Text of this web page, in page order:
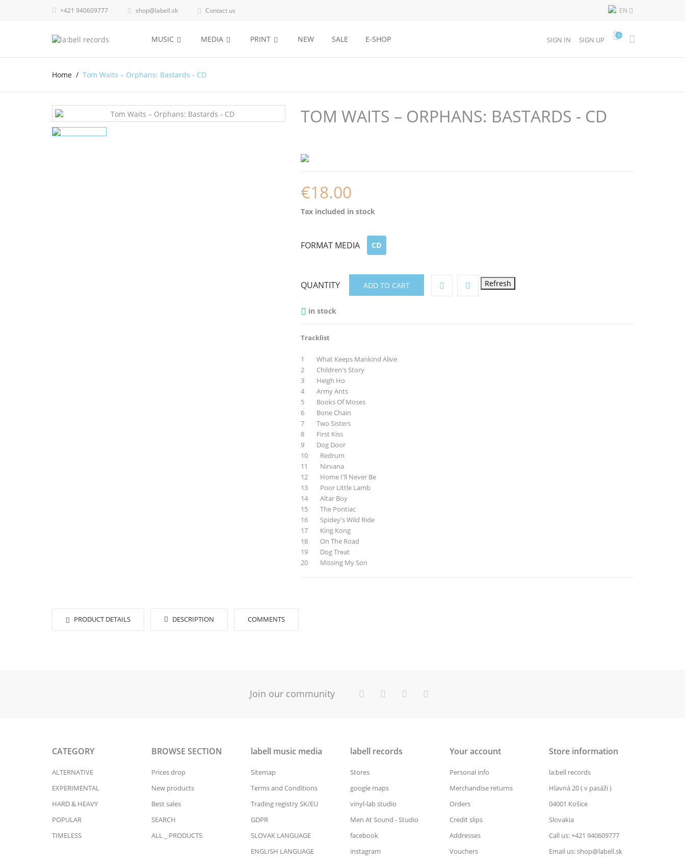
+421 940609777  shop@labell.sk  Contact us EN 
MUSIC MEDIA PRINT NEW SALE E-SHOP SIGN IN SIGN UP
0
Home Tom Waits – Orphans: Bastards - CD
TOM WAITS – ORPHANS: BASTARDS - CD
€18.00
Tax included in stock
FORMAT MEDIA CD
QUANTITY ADD TO CART
 in stock
Tracklist
1 What Keeps Mankind Alive
2 Children's Story
3 Heigh Ho
4 Army Ants
5 Books Of Moses
6 Bone Chain
7 Two Sisters
8 First Kiss
9 Dog Door
10 Redrum
11 Nirvana
12 Home I'll Never Be
13 Poor Little Lamb
14 Altar Boy
15 The Pontiac
16 Spidey's Wild Ride
17 King Kong
18 On The Road
19 Dog Treat
20 Missing My Son
PRODUCT DETAILS DESCRIPTION COMMENTS
Join our community
CATEGORY
ALTERNATIVE
EXPERIMENTAL
HARD & HEAVY
POPULAR
TIMELESS
BROWSE SECTION
Prices drop
New products
Best sales
SEARCH
ALL _ PRODUCTS
labell music media
Sitemap
Terms and Conditions
Trading registry SK/EU
GDPR
SLOVAK LANGUAGE
ENGLISH LANGUAGE
labell records
Stores
google maps
vinyl-lab studio
Men At Sound - Studio
facebook
instagram
Your account
Personal info
Merchandise returns
Orders
Credit slips
Addresses
Vouchers
Store information
la:bell records
Hlavná 20 ( v pasáži )
04001 Košice
Slovakia
Call us: +421 940609777
Email us: shop@labell.sk